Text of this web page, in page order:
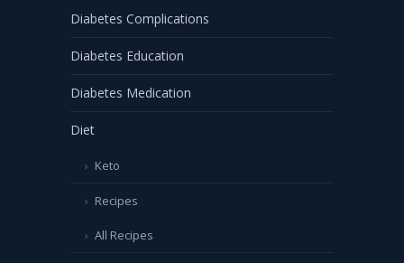
Diabetes Complications
Diabetes Education
Diabetes Medication
Diet
Keto
Recipes
All Recipes